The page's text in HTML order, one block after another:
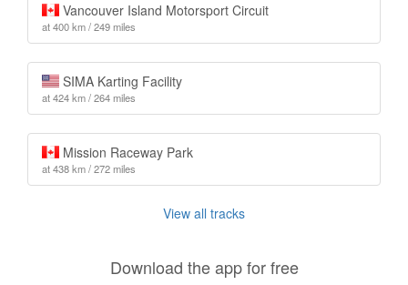
Vancouver Island Motorsport Circuit
at 400 km / 249 miles
SIMA Karting Facility
at 424 km / 264 miles
Mission Raceway Park
at 438 km / 272 miles
View all tracks
Download the app for free